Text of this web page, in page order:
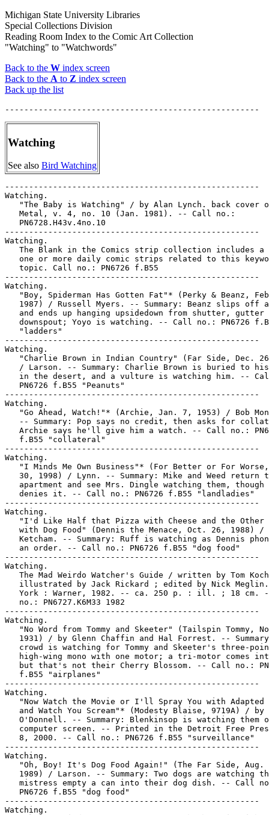
Michigan State University Libraries
Special Collections Division
Reading Room Index to the Comic Art Collection
"Watching" to "Watchwords"
Back to the W index screen
Back to the A to Z index screen
Back up the list
Watching
See also Bird Watching
-----------------------------------------------------
Watching.
"The Baby is Watching" / by Alan Lynch. back cover
   Metal, v. 4, no. 10 (Jan. 1981). -- Call no.:
   PN6728.H43v.4no.10
-----------------------------------------------------
Watching.
The Blank in the Comics strip collection includes a
one or more daily comic strips related to this
   topic. Call no.: PN6726 f.B55
-----------------------------------------------------
Watching.
"Boy, Spiderman Has Gotten Fat"* (Perky & Beanz,
1987) / Russell Myers. -- Summary: Beanz slips off
and ends up hanging upsidedown from shutter, gutter
downspout; Yoyo is watching. -- Call no.: PN6726
   "ladders"
-----------------------------------------------------
Watching.
"Charlie Brown in Indian Country" (Far Side, Dec.
/ Larson. -- Summary: Charlie Brown is buried to
in the desert, and a vulture is watching him. --
   PN6726 f.B55 "Peanuts"
-----------------------------------------------------
Watching.
"Go Ahead, Watch!"* (Archie, Jan. 7, 1953) / Bob
-- Summary: Pop says no credit, then asks for
Archie says he'll give him a watch. -- Call no.:
   f.B55 "collateral"
-----------------------------------------------------
Watching.
"I Minds Me Own Business"* (For Better or For
30, 1998) / Lynn. -- Summary: Mike and Weed return
apartment and see Mrs. Dingle watching them, though
   denies it. -- Call no.: PN6726 f.B55 "landladies"
-----------------------------------------------------
Watching.
"I'd Like Half that Pizza with Cheese and the Other
   with Dog Food" (Dennis the Menace, Oct. 26, 1988) /
Ketcham. -- Summary: Ruff is watching as Dennis
   an order. -- Call no.: PN6726 f.B55 "dog food"
-----------------------------------------------------
Watching.
The Mad Weirdo Watcher's Guide / written by Tom
illustrated by Jack Rickard ; edited by Nick
York : Warner, 1982. -- ca. 250 p. : ill. ; 18 cm.
   no.: PN6727.K6M33 1982
-----------------------------------------------------
Watching.
"No Word from Tommy and Skeeter" (Tailspin Tommy,
1931) / by Glenn Chaffin and Hal Forrest. --
crowd is watching for Tommy and Skeeter's three-
high-wing mono with one motor; a tri-motor comes
but that's not their Cherry Blossom. -- Call no.:
   f.B55 "airplanes"
-----------------------------------------------------
Watching.
"Now Watch the Movie or I'll Spray You with Adapted
and Watch You Scream"* (Modesty Blaise, 9719A) / by
O'Donnell. -- Summary: Blenkinsop is watching them
computer screen. -- Printed in the Detroit Free
   8, 2000. -- Call no.: PN6726 f.B55 "surveillance"
-----------------------------------------------------
Watching.
"Oh, Boy! It's Dog Food Again!" (The Far Side, Aug.
1989) / Larson. -- Summary: Two dogs are watching
mistress empty a can into their dog dish. -- Call
   PN6726 f.B55 "dog food"
-----------------------------------------------------
Watching.